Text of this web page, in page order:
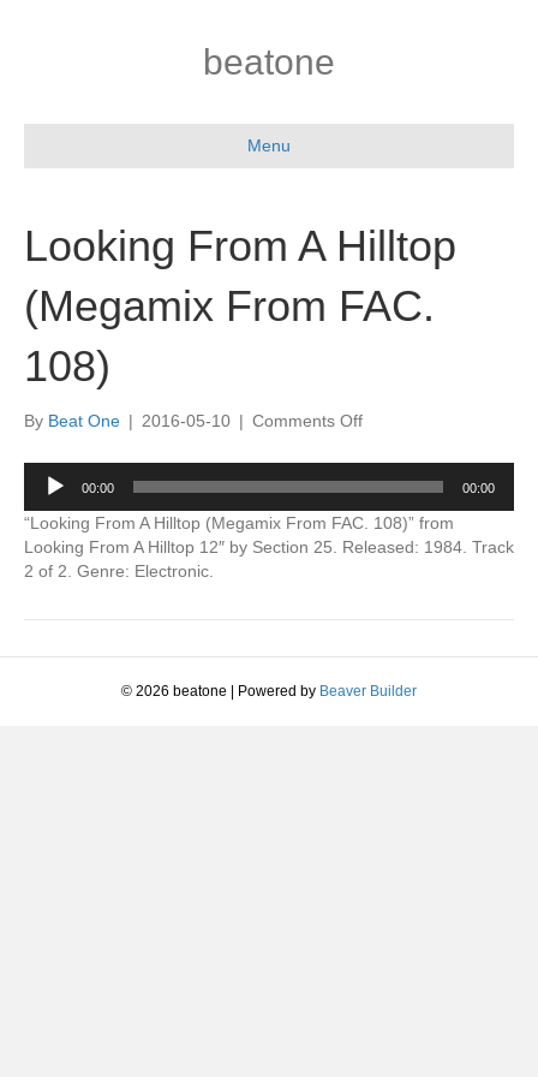
beatone
Menu
Looking From A Hilltop
(Megamix From FAC.
108)
By Beat One | 2016-05-10 | Comments Offon
From
A
Hilltop
(Megamix
Audio
Player
00:00 00:00
“Looking From A Hilltop (Megamix From FAC. 108)” from
Looking From A Hilltop 12″ by Section 25. Released: 1984. Track
2 of 2. Genre: Electronic.
© 2026 beatone Powered by Beaver Builder